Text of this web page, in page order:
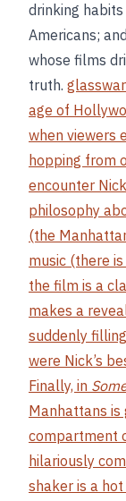
drinking
Americans;
whose films
truth.
age of
when viewers
hopping from
encounter
philosophy
(the
music (there
the film is a
makes a
suddenly
were Nick’s
Finally, in
Manhattans
compartment
hilariously
shaker is a